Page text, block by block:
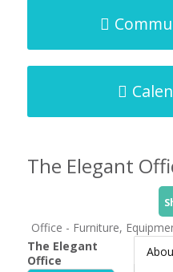
The Elegant
Office - Furniture,
The Elegant
Office